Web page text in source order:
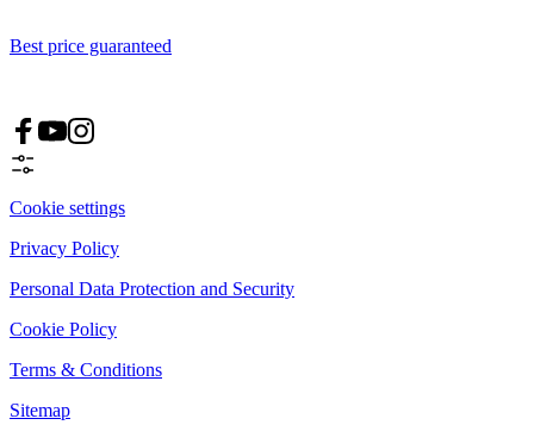
Best price guaranteed
Cookie settings
Privacy Policy
Personal Data Protection and Security
Cookie Policy
Terms & Conditions
Sitemap